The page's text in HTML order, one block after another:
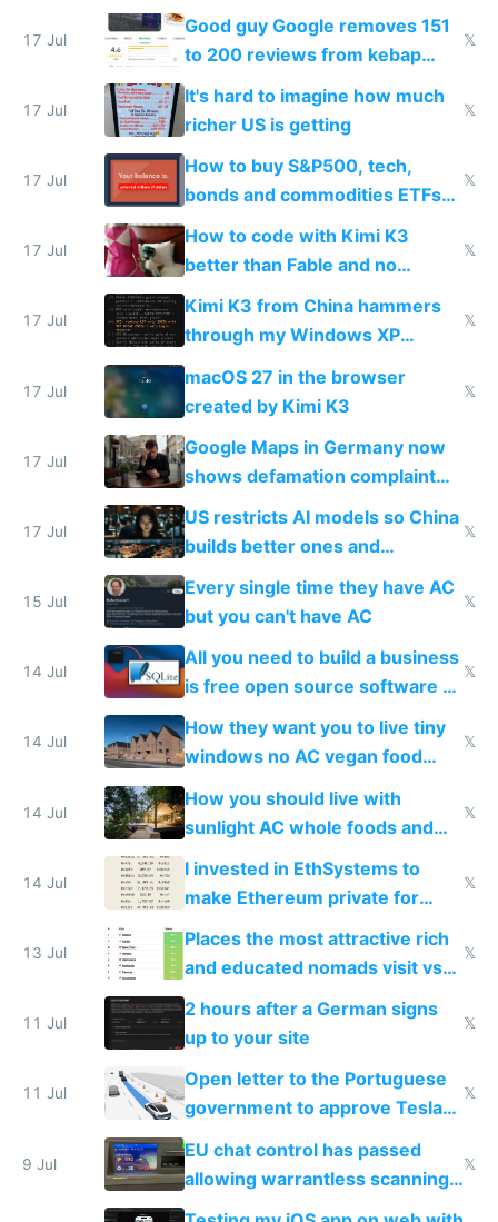
funded startup founders
17 Jul
Good guy Google removes 151
to 200 reviews from kebap
haus due to defamation
complaints
𝕏
17 Jul
It's hard to imagine how much
richer US is getting
𝕏
17 Jul
How to buy S&P500, tech,
bonds and commodities ETFs
on IBKR as US or non-US citizen
𝕏
17 Jul
How to code with Kimi K3
better than Fable and no
restrictions
𝕏
17 Jul
Kimi K3 from China hammers
through my Windows XP
Simulator todo list while Claude
wastes 2 weeks on safety
guardrails
𝕏
17 Jul
macOS 27 in the browser
created by Kimi K3
𝕏
17 Jul
Google Maps in Germany now
shows defamation complaint
amounts, so here's a calculator
to find a place's real rating
17 Jul
US restricts AI models so China
builds better ones and
everyone switches
𝕏
15 Jul
Every single time they have AC
but you can't have AC
𝕏
14 Jul
All you need to build a business
is free open source software a
VPS an AI API and R2/S3
𝕏
14 Jul
How they want you to live tiny
windows no AC vegan food
nonstop work and medication
𝕏
14 Jul
How you should live with
sunlight AC whole foods and
exercise
𝕏
14 Jul
I invested in EthSystems to
make Ethereum private for
𝕏
13 Jul
Places the most attractive rich
and educated nomads visit vs
the least
𝕏
11 Jul
2 hours after a German signs
up to your site
𝕏
11 Jul
Open letter to the Portuguese
government to approve Tesla
FSD
𝕏
9 Jul
EU chat control has passed
allowing warrantless scanning
of messages
𝕏